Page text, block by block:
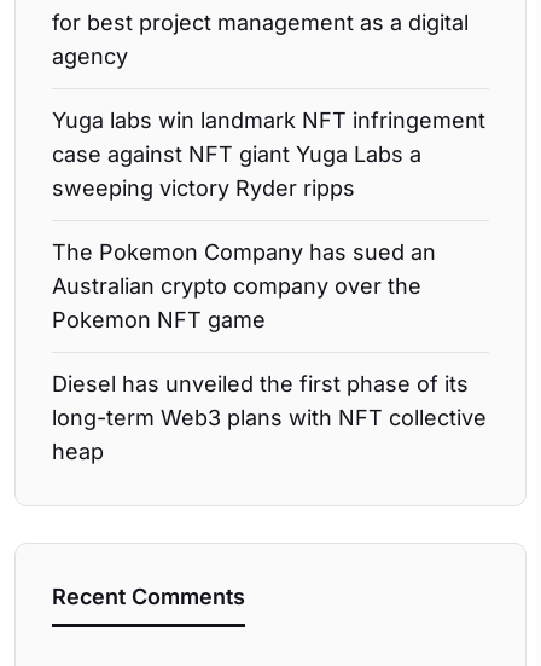
for best project management as a digital
agency
Yuga labs win landmark NFT infringement
case against NFT giant Yuga Labs a
sweeping victory Ryder ripps
The Pokemon Company has sued an
Australian crypto company over the
Pokemon NFT game
Diesel has unveiled the first phase of its
long-term Web3 plans with NFT collective
heap
Recent Comments